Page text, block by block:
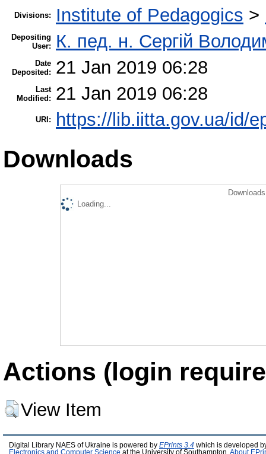
Divisions: Institute of Pedagogics >
Depositing
User:
К. пед. н. Сергій
Date
Deposited:
21 Jan 2019 06:28
Last
Modified:
21 Jan 2019 06:28
URI: https://lib.iitta.gov.ua/id/
Downloads
Loading...
Actions (login
View Item
Digital Library NAES of Ukraine is powered by EPrints 3.4 which is developed
Electronics and Computer Science at the University of Southampton. About